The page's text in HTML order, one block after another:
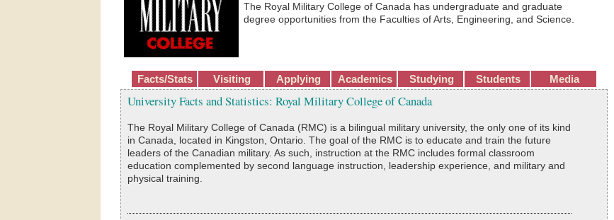
The Royal Military College of Canada has undergraduate and graduate
degree opportunities from the Faculties of Arts, Engineering, and Science.
Facts/Stats Visiting Applying Academics Studying Students Media
University Facts and Statistics: Royal Military College of Canada
The Royal Military College of Canada (RMC) is a bilingual military university, the only one of its kind
in Canada, located in Kingston, Ontario. The goal of the RMC is to educate and train the future
leaders of the Canadian military. As such, instruction at the RMC includes formal classroom
education complemented by second language instruction, leadership experience, and military and
physical training.